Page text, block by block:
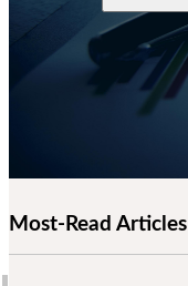
Most-Read Articles